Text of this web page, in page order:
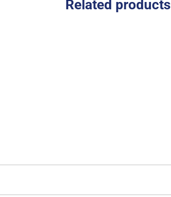
Related products